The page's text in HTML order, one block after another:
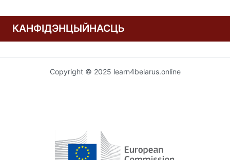
КАНФІДЭНЦЫЙНАСЦЬ
Copyright © 2025 learn4belarus.online